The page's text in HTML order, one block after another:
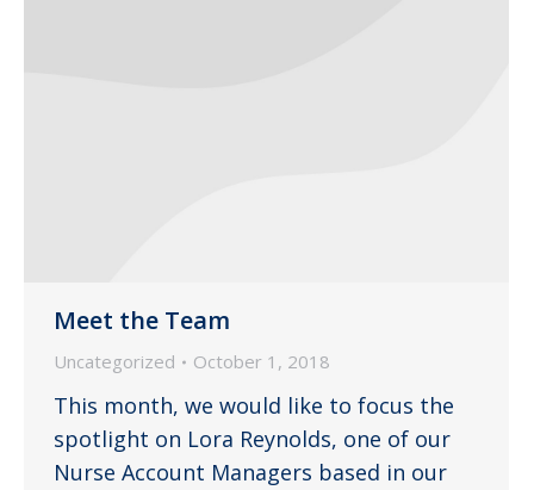
Meet the Team
Uncategorized October 1, 2018
This month, we would like to focus the
spotlight on Lora Reynolds, one of our
Nurse Account Managers based in our